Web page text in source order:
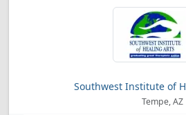
Southwest Institute of
Tempe, AZ